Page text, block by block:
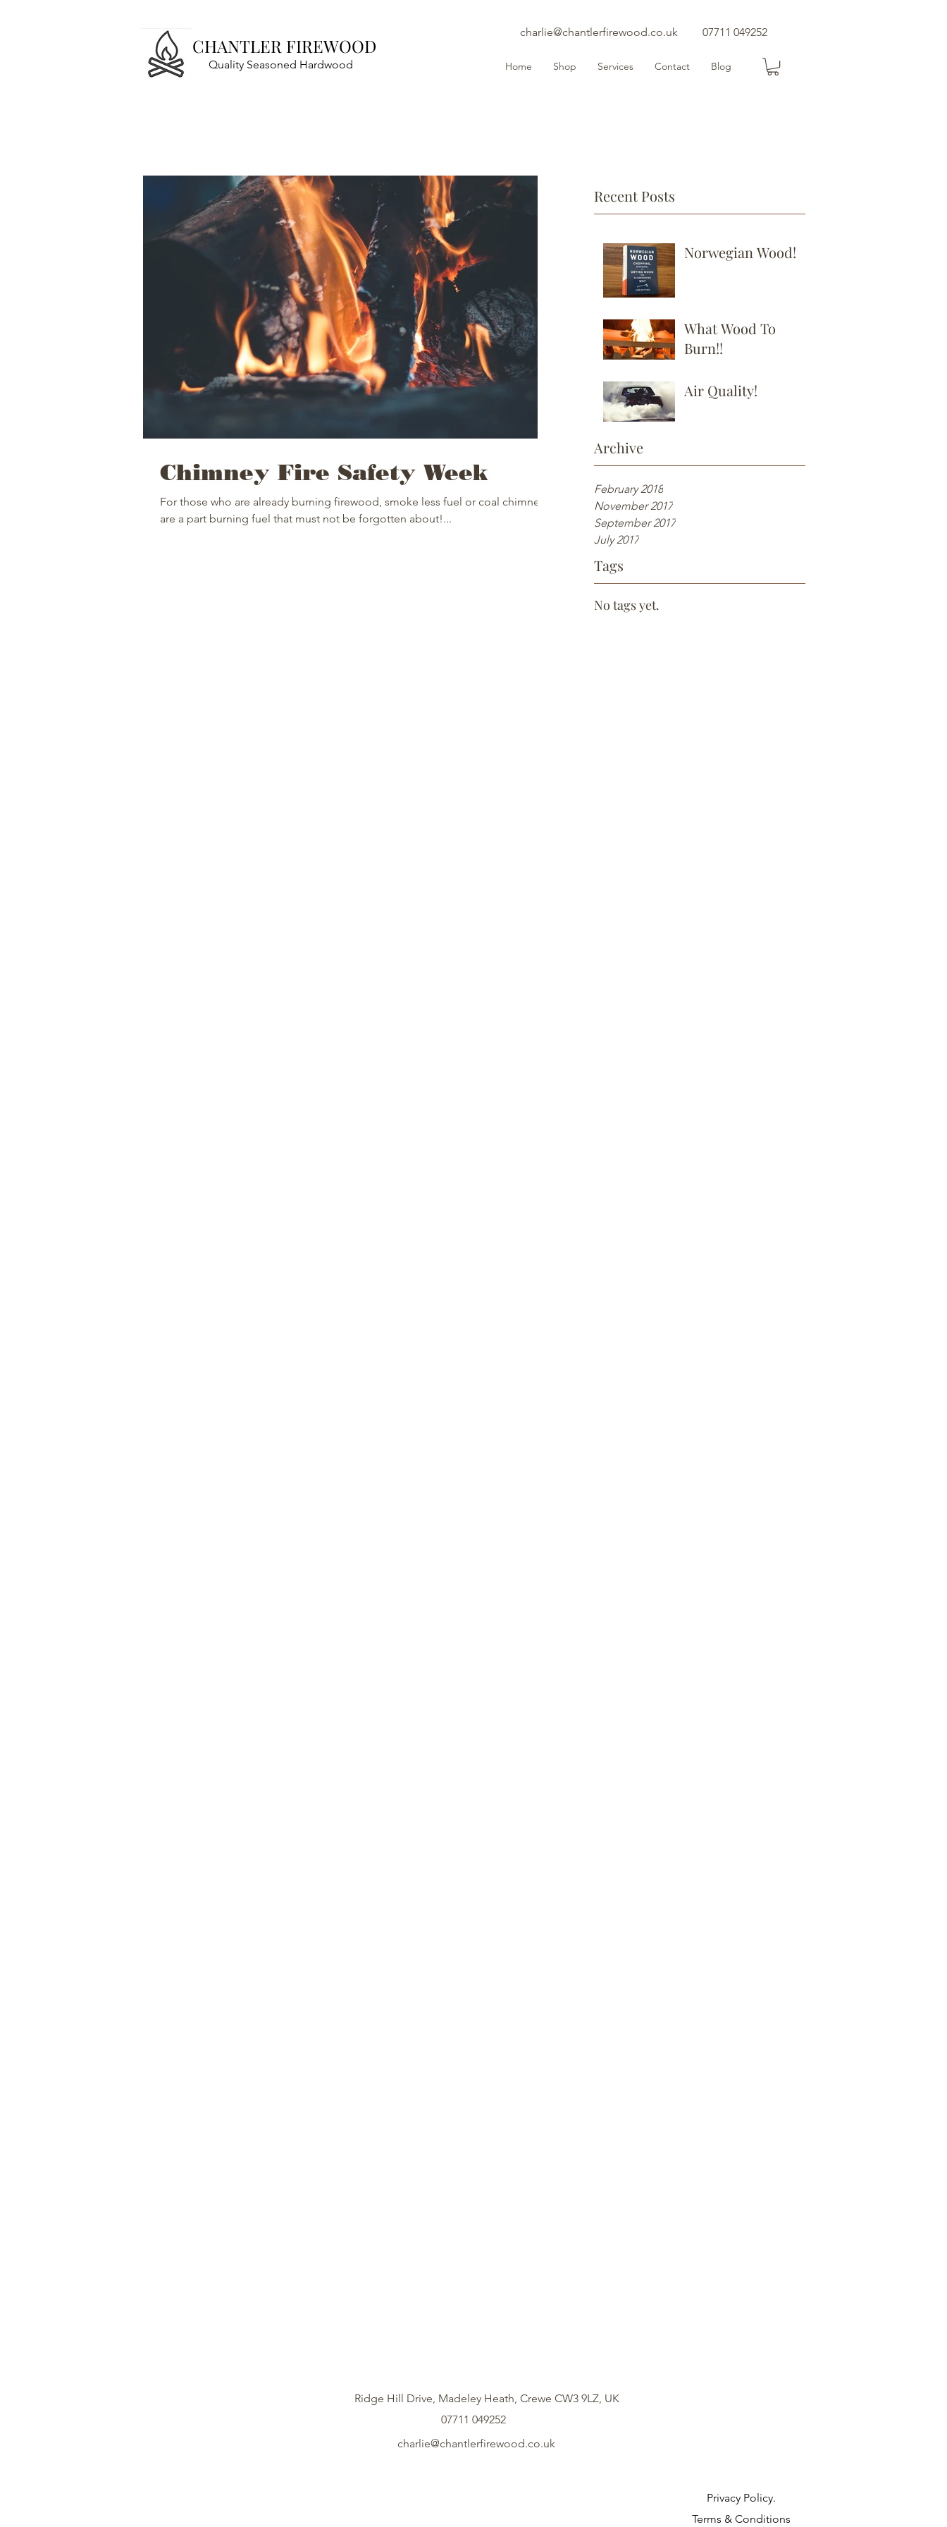
CHANTLER FIREWOOD
Quality Seasoned Hardwood
charlie@chantlerfirewood.co.uk 07711 049252
Home Shop Services Contact Blog
Recent Posts
Norwegian Wood!
What Wood To
Burn!!
Air Quality!
Archive
February 2018
November 2017
September 2017
July 2017
Tags
No tags yet.
Chimney Fire Safety Week
For those who are already burning firewood, smoke less fuel or coal chimneys
are a part burning fuel that must not be forgotten about!...
Ridge Hill Drive, Madeley Heath, Crewe CW3 9LZ, UK
07711 049252
charlie@chantlerfirewood.co.uk
Privacy Policy.
Terms & Conditions